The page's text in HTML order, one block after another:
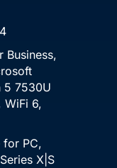
Business,
5 7530U
WiFi 6,
for PC,
X|S